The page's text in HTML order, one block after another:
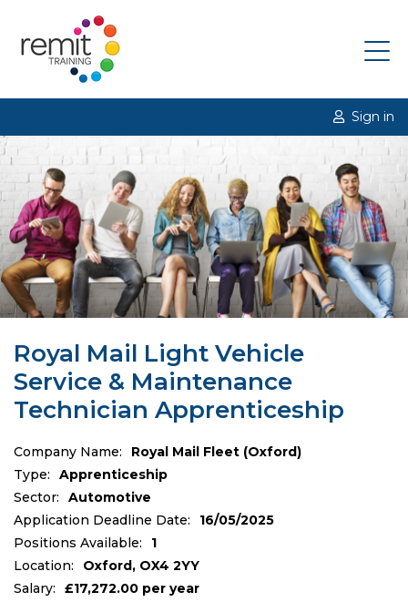
Sign in
Royal Mail Light Vehicle
Service & Maintenance
Technician Apprenticeship
Company Name:
Royal Mail Fleet (Oxford)
Type:
Apprenticeship
Sector:
Automotive
Application Deadline Date:
16/05/2025
Positions Available:
1
Location:
Oxford, OX4 2YY
Salary:
£17,272.00 per year